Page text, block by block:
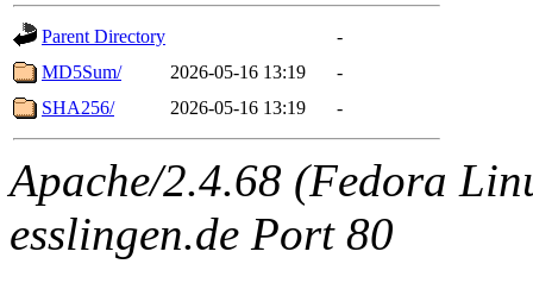
Parent Directory
-
MD5Sum/
2026-05-16 13:19
-
SHA256/
2026-05-16 13:19 -
Apache/2.4.68 (Fedora
esslingen.de Port 80